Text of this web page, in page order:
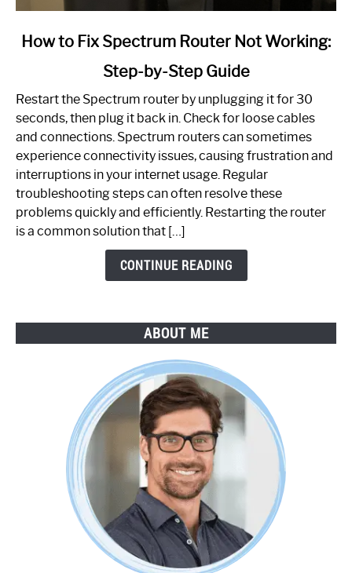
link
to
Spectrum
Router
Not
Working:
Step-
by-
How to Fix Spectrum Router Not Working:
Step-by-Step Guide
Restart the Spectrum router by unplugging it for 30
seconds, then plug it back in. Check for loose cables
and connections. Spectrum routers can sometimes
experience connectivity issues, causing frustration and
interruptions in your internet usage. Regular
troubleshooting steps can often resolve these
problems quickly and efficiently. Restarting the router
is a common solution that […]
CONTINUE READING
ABOUT ME